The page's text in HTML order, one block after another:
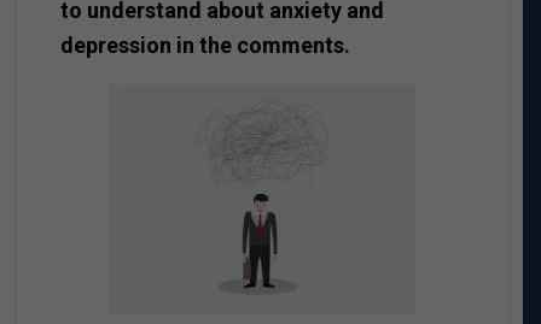
to understand about anxiety and
depression in the comments.